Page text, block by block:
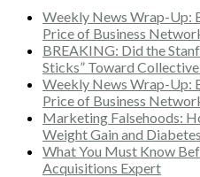
Weekly News Wrap-Up:
Price of Business
BREAKING: Did the
Sticks” Toward
Weekly News Wrap-Up:
Price of Business
Marketing Falsehoods:
Weight Gain and Diabetes
What You Must Know
Acquisitions Expert